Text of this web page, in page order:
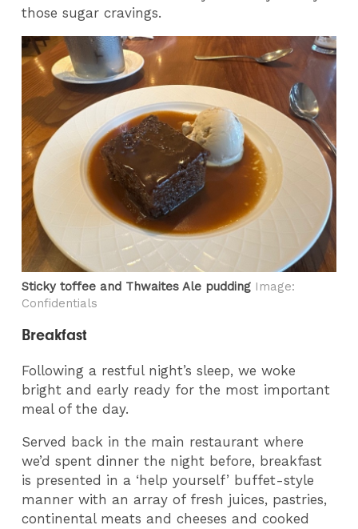
those sugar cravings.
Sticky toffee and Thwaites Ale pudding Image:
Confidentials
Breakfast
Following a restful night’s sleep, we woke
bright and early ready for the most important
meal of the day.
Served back in the main restaurant where
we’d spent dinner the night before, breakfast
is presented in a ‘help yourself’ buffet-style
manner with an array of fresh juices, pastries,
continental meats and cheeses and cooked